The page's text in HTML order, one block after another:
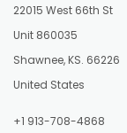
22015 West 66th St
Unit 860035
Shawnee, KS. 66226
United States
+1 913-708-4868